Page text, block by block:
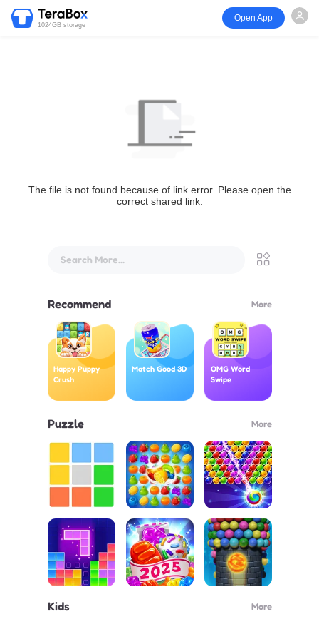
1024GB storage
Open App
The file is not found because of link error. Please open the
correct shared link.